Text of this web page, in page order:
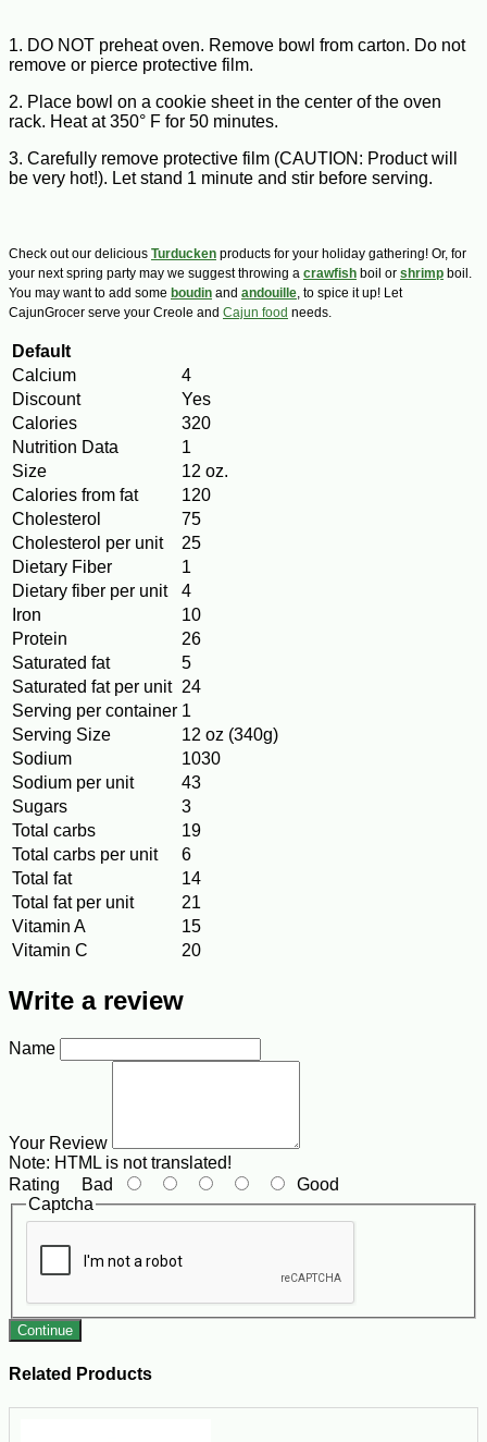
1. DO NOT preheat oven. Remove bowl from carton. Do not
remove or pierce protective film.
2. Place bowl on a cookie sheet in the center of the oven
rack. Heat at 350° F for 50 minutes.
3. Carefully remove protective film (CAUTION: Product will
be very hot!). Let stand 1 minute and stir before serving.
Check out our delicious Turducken products for your holiday gathering! Or, for
your next spring party may we suggest throwing a crawfish boil or shrimp boil.
You may want to add some boudin and andouille, to spice it up! Let
CajunGrocer serve your Creole and Cajun food needs.
Default
Calcium
4
Discount
Yes
Calories
320
Nutrition Data
1
Size
12 oz.
Calories from fat
120
Cholesterol
75
Cholesterol per unit
25
Dietary Fiber
1
Dietary fiber per unit
4
Iron
10
Protein
26
Saturated fat
5
Saturated fat per unit 24
Serving per container 1
Serving Size
12 oz (340g)
Sodium
1030
Sodium per unit
43
Sugars
3
Total carbs
19
Total carbs per unit
6
Total fat
14
Total fat per unit
21
Vitamin A
15
Vitamin C
20
Write a review
Name
Your Review
Note: HTML is not translated!
Rating Bad
Good
Captcha
Continue
Related Products